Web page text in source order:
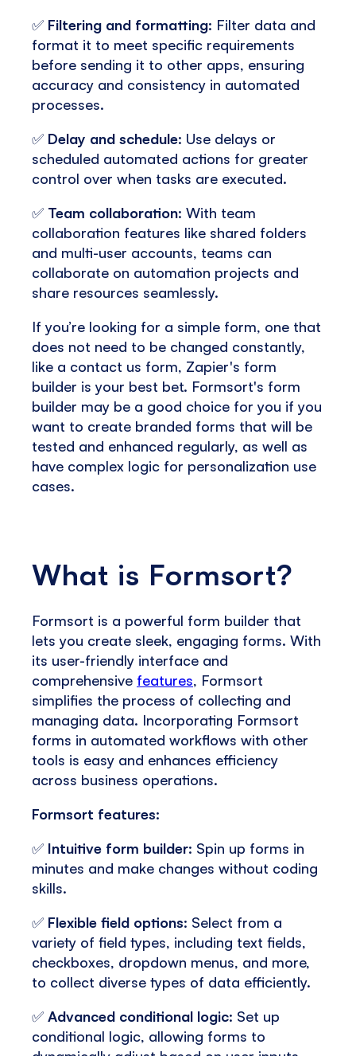
✅ Filtering and formatting: Filter data and
format it to meet specific requirements
before sending it to other apps, ensuring
accuracy and consistency in automated
processes.
✅ Delay and schedule: Use delays or
scheduled automated actions for greater
control over when tasks are executed.
✅ Team collaboration: With team
collaboration features like shared folders
and multi-user accounts, teams can
collaborate on automation projects and
share resources seamlessly.
If you’re looking for a simple form, one that
does not need to be changed constantly,
like a contact us form, Zapier's form
builder is your best bet. Formsort's form
builder may be a good choice for you if you
want to create branded forms that will be
tested and enhanced regularly, as well as
have complex logic for personalization use
cases.
What is Formsort?
Formsort is a powerful form builder that
lets you create sleek, engaging forms. With
its user-friendly interface and
comprehensive features, Formsort
simplifies the process of collecting and
managing data. Incorporating Formsort
forms in automated workflows with other
tools is easy and enhances efficiency
across business operations.
Formsort features:
✅ Intuitive form builder: Spin up forms in
minutes and make changes without coding
skills.
✅ Flexible field options: Select from a
variety of field types, including text fields,
checkboxes, dropdown menus, and more,
to collect diverse types of data efficiently.
✅ Advanced conditional logic: Set up
conditional logic, allowing forms to